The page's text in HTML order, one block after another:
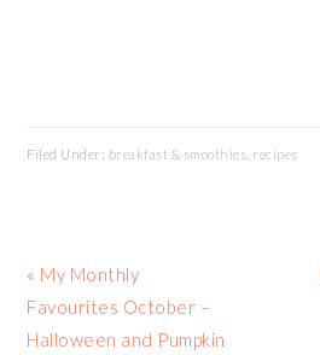
Filed Under: breakfast & smoothies recipes
Previous
Post:
« My Monthly
Favourites October –
Halloween and Pumpkin